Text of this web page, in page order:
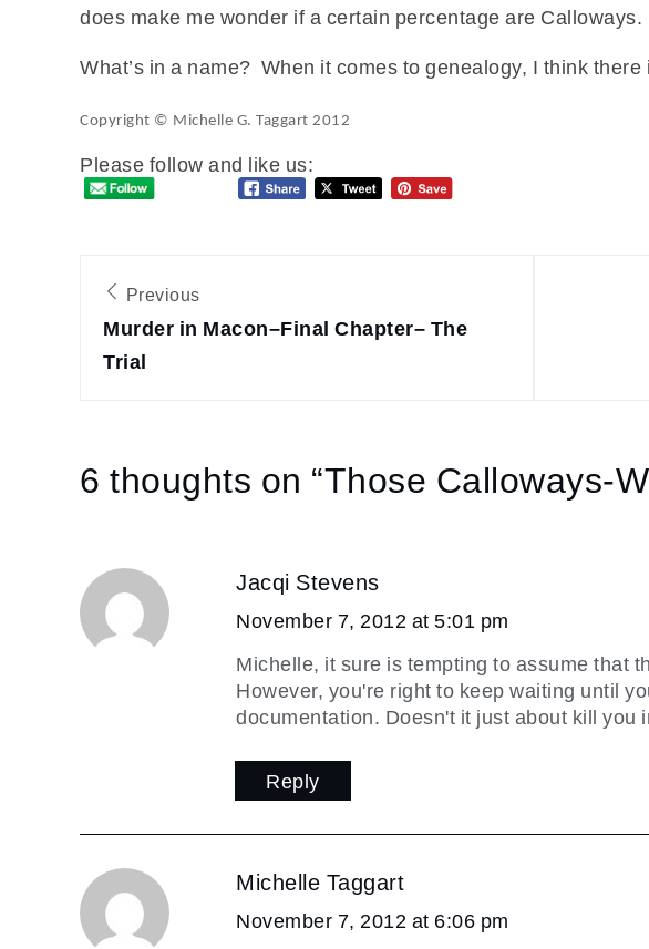
does make me wonder if a certain percentage are Calloways.
What’s in a name? When it comes to genealogy, I think there
Copyright © Michelle G. Taggart 2012
Please follow and like us:
Post
navigation
Previous
Murder in Macon–Final Chapter– The
Trial
6 thoughts on “Those Calloways-
Jacqi Stevens
November 7, 2012 at 5:01 pm
Michelle, it sure is tempting to assume that
However, you're right to keep waiting until
documentation. Doesn't it just about kill you
Reply
Michelle Taggart
November 7, 2012 at 6:06 pm